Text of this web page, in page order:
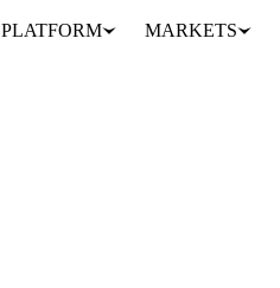
PLATFORM MARKETS